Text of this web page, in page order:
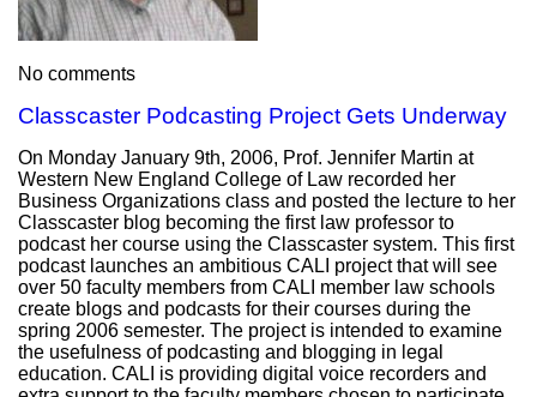
No comments
Classcaster Podcasting Project Gets Underway
On Monday January 9th, 2006, Prof. Jennifer Martin at
Western New England College of Law recorded her
Business Organizations class and posted the lecture to her
Classcaster blog becoming the first law professor to
podcast her course using the Classcaster system. This first
podcast launches an ambitious CALI project that will see
over 50 faculty members from CALI member law schools
create blogs and podcasts for their courses during the
spring 2006 semester. The project is intended to examine
the usefulness of podcasting and blogging in legal
education. CALI is providing digital voice recorders and